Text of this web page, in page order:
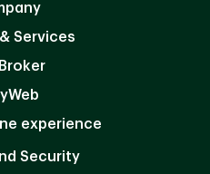
Services
experience
Security